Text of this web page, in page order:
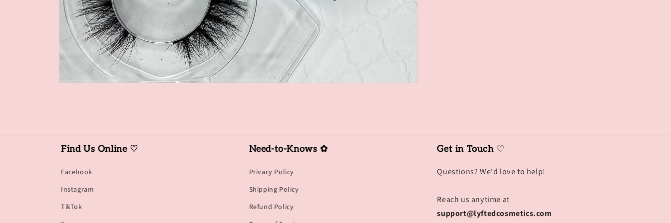
Find Us Online ♡
Facebook
Instagram
TikTok
Need-to-Knows ✿
Privacy Policy
Shipping Policy
Refund Policy
Get in Touch♡
Questions? We'd love to help!
Reach us anytime at
support@lyftedcosmetics.com